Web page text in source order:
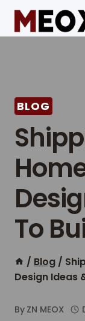
Skip
content
BLOG
To
/ Blog /
Design Ideas
By ZN MEOX